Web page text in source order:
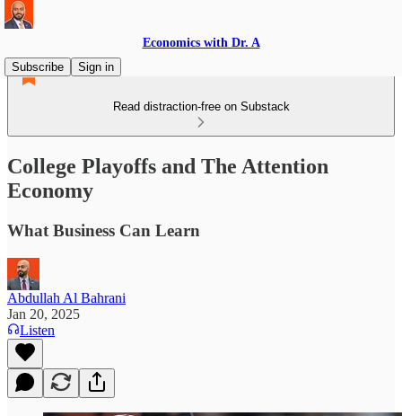
Economics with Dr. A
Subscribe
Sign in
Read distraction-free on Substack
College Playoffs and The Attention
Economy
What Business Can Learn
Abdullah Al Bahrani
Jan 20, 2025
Listen